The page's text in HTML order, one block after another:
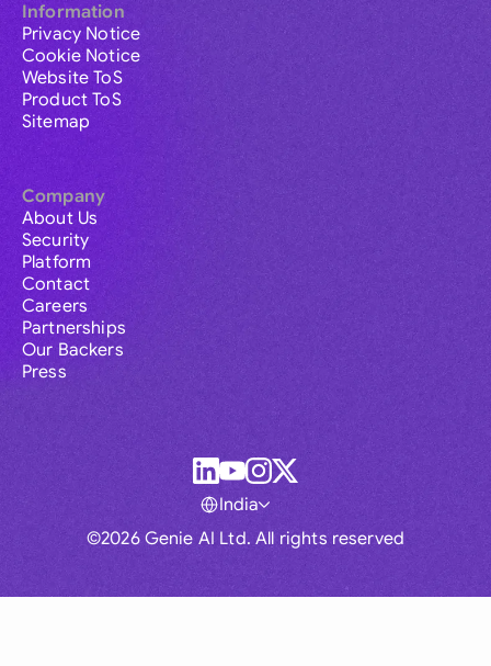
Information
Privacy Notice
Cookie Notice
Website ToS
Product ToS
Sitemap
Company
About Us
Security
Platform
Contact
Careers
Partnerships
Our Backers
Press
©2026 Genie AI Ltd. All rights reserved
India
Global